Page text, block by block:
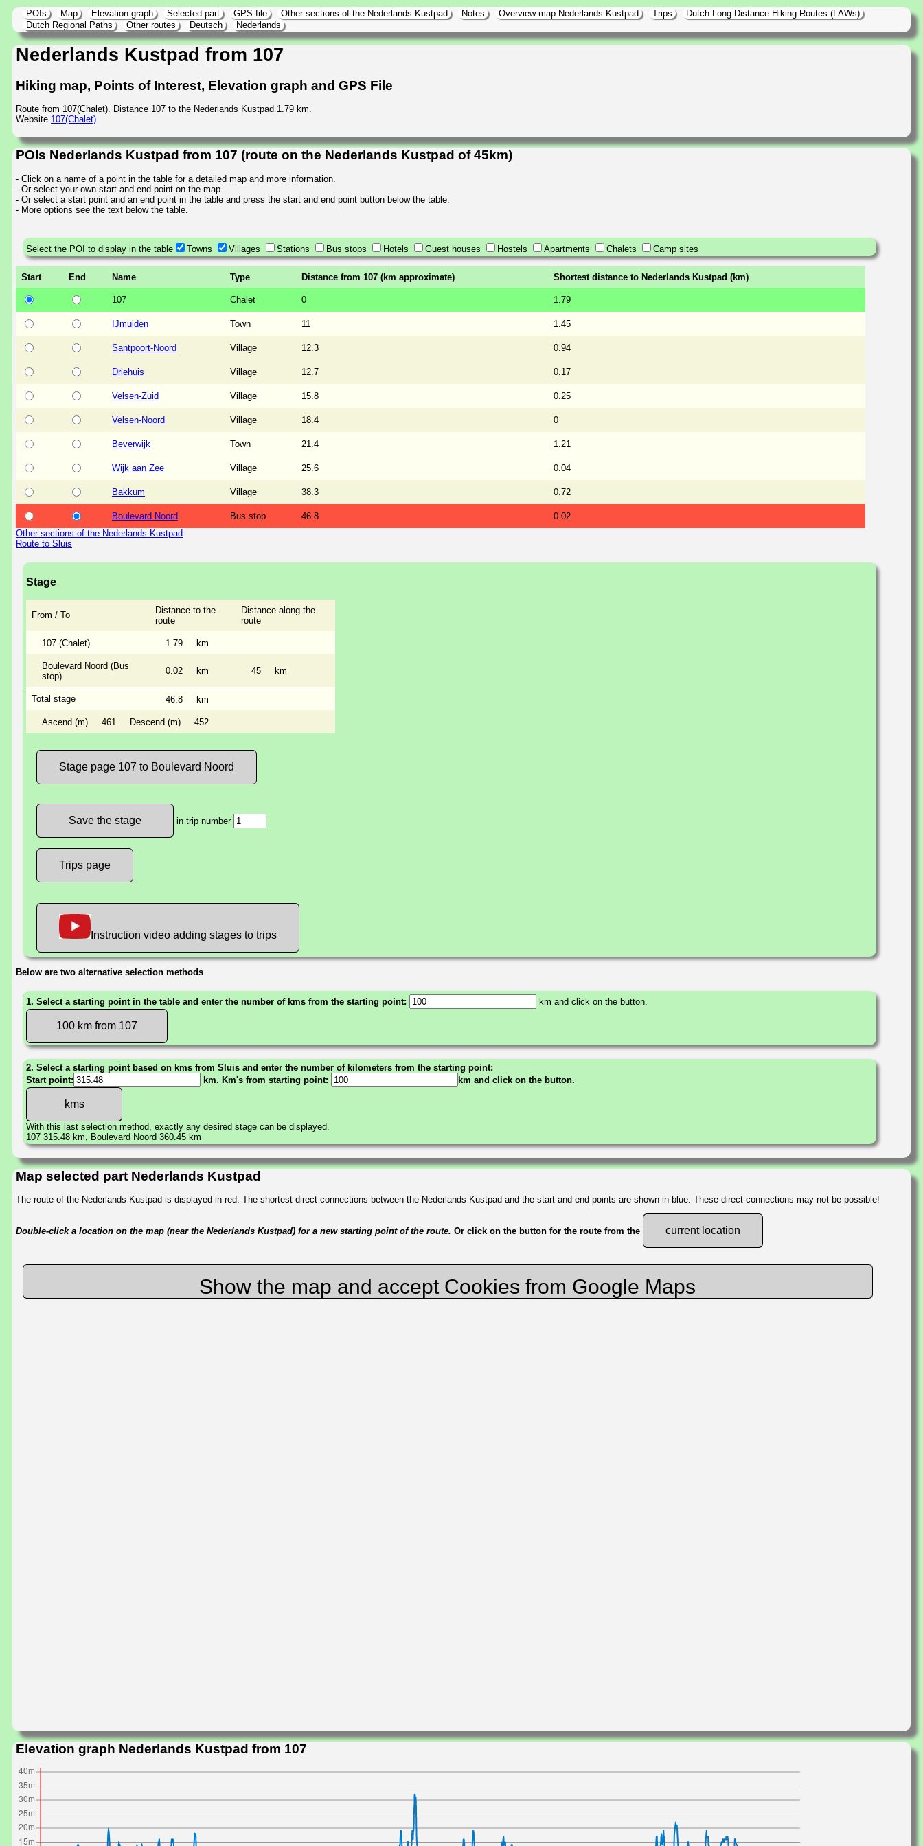
POIs Map Elevation graph Selected part GPS file Other sections of the Nederlands Kustpad Notes Overview map Nederlands Kustpad Trips
Dutch Long Distance Hiking Routes (LAWs)
Dutch Regional Paths
Other routes Deutsch Nederlands
Nederlands Kustpad from 107
Hiking map, Points of Interest, Elevation graph and GPS File
Route from 107(Chalet). Distance 107 to the Nederlands Kustpad 1.79 km.
Website 107(Chalet)
POIs Nederlands Kustpad from 107 (route on the Nederlands Kustpad of 45km)
- Click on a name of a point in the table for a detailed map and more information.
- Or select your own start and end point on the map.
- Or select a start point and an end point in the table and press the start and end point button below the table.
- More options see the text below the table.
Select the POI to display in the table Towns Villages Stations Bus stops Hotels Guest houses Hostels Apartments Chalets Camp sites
Start End Name Type Distance from 107 (km approximate) Shortest distance to Nederlands Kustpad (km)
107 Chalet 0 1.79
IJmuiden Town 11 1.45
Santpoort-Noord Village 12.3 0.94
Driehuis Village 12.7 0.17
Velsen-Zuid Village 15.8 0.25
Velsen-Noord Village 18.4 0
Beverwijk Town 21.4 1.21
Wijk aan Zee Village 25.6 0.04
Bakkum Village 38.3 0.72
Boulevard Noord Bus stop 46.8
0.02
Other sections of the Nederlands Kustpad
Route to Sluis
Stage
From / To
Distance to the
route
Distance along the
route
107 (Chalet) 1.79 km
Boulevard Noord (Bus
stop)
0.02 km 45 km
Total stage 46.8 km
Ascend (m) 461 Descend (m) 452
Stage page 107 to Boulevard Noord
in trip number
Trips page
Instruction video adding stages to trips
Below are two alternative selection methods
1. Select a starting point in the table and enter the number of kms from the starting point: km and click on the button.
100 km from 107
2. Select a starting point based on kms from Sluis and enter the number of kilometers from the starting point:
Start point:
km. Km's from starting point: km and click on the button.
With this last selection method, exactly any desired stage can be displayed.
107 315.48 km, Boulevard Noord 360.45 km
Map selected part Nederlands Kustpad
The route of the Nederlands Kustpad is displayed in red. The shortest direct connections between the Nederlands Kustpad and the start and end points are shown in blue. These direct connections may not be possible!
Double-click a location on the map (near the Nederlands Kustpad) for a new starting point of the route. Or click on the button for the route from the current location
Show the map and accept Cookies from Google Maps
Elevation graph Nederlands Kustpad from 107